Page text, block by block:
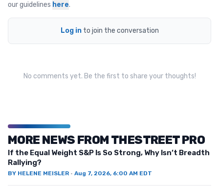
our guidelines here.
Log in to join the conversation
No comments yet. Be the first to share your thoughts!
MORE NEWS FROM THESTREET PRO
If the Equal Weight S&P Is So Strong, Why Isn’t Breadth
Rallying?
BY HELENE MEISLER · Aug 7, 2026, 6:00 AM EDT